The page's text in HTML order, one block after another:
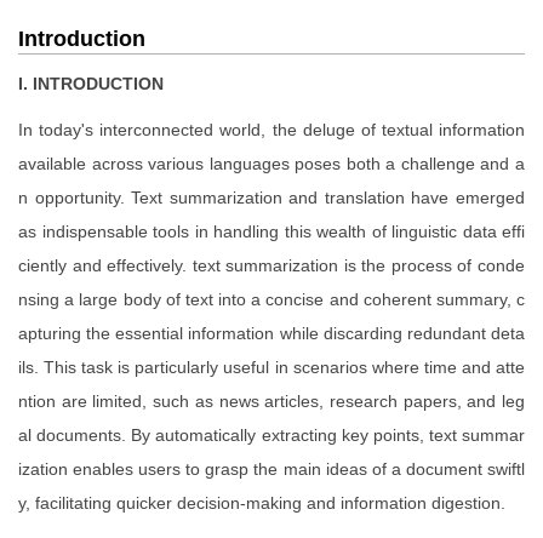
Introduction
I. INTRODUCTION
In today's interconnected world, the deluge of textual information
available across various languages poses both a challenge and a
n opportunity. Text summarization and translation have emerged
as indispensable tools in handling this wealth of linguistic data effi
ciently and effectively. text summarization is the process of conde
nsing a large body of text into a concise and coherent summary, c
apturing the essential information while discarding redundant deta
ils. This task is particularly useful in scenarios where time and atte
ntion are limited, such as news articles, research papers, and leg
al documents. By automatically extracting key points, text summar
ization enables users to grasp the main ideas of a document swiftl
y, facilitating quicker decision-making and information digestion.